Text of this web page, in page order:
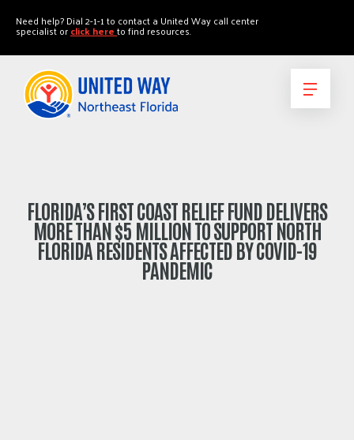
Need help? Dial 2-1-1 to contact a United Way call center
specialist orclick hereto find resources.
FLORIDA’S FIRST COAST RELIEF FUND DELIVERS
MORE THAN $5 MILLION TO SUPPORT NORTH
FLORIDA RESIDENTS AFFECTED BY COVID-19
PANDEMIC